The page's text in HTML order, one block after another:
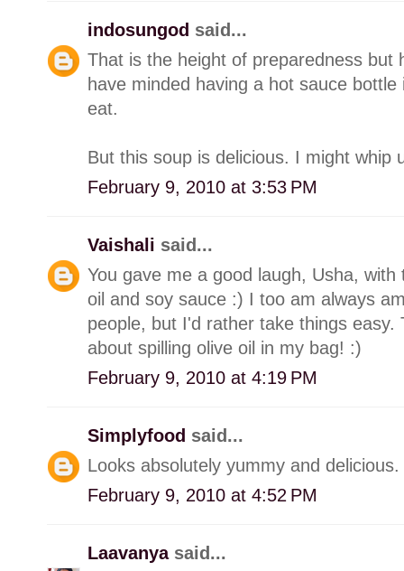
indosungod said...
That is the height of preparedness but
have minded having a hot sauce
eat.
But this soup is delicious. I might whip
February 9, 2010 at 3:53 PM
Vaishali said...
You gave me a good laugh, Usha,
oil and soy sauce :) I too am always
people, but I'd rather take things
about spilling olive oil in my bag! :)
February 9, 2010 at 4:19 PM
Simplyfood said...
Looks absolutely yummy and delicious.
February 9, 2010 at 4:52 PM
Laavanya said...